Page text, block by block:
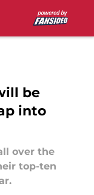
be
into
over the
top-ten